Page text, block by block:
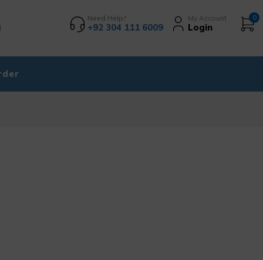
Need Help?
+92 304 111 6009
My Account
Login
0